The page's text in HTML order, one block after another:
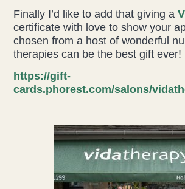
Finally I’d like to add that giving a
certificate with love to show your
chosen from a host of wonderful
therapies can be the best gift ever!
https://gift-
cards.phorest.com/salons/